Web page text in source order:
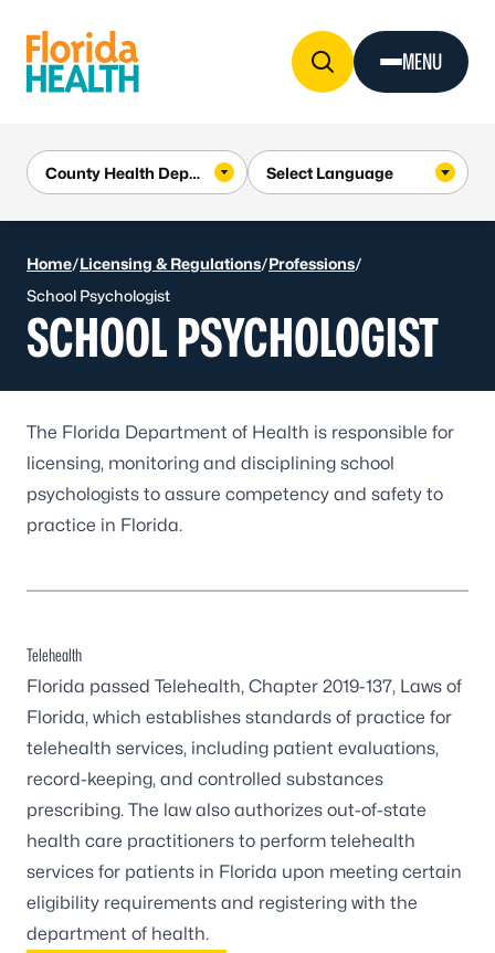
MENU
Home/Licensing & Regulations/Professions/
School Psychologist
SCHOOL PSYCHOLOGIST
The Florida Department of Health is responsible for
licensing, monitoring and disciplining school
psychologists to assure competency and safety to
practice in Florida.
Telehealth
Florida passed Telehealth, Chapter 2019-137, Laws of
Florida, which establishes standards of practice for
telehealth services, including patient evaluations,
record-keeping, and controlled substances
prescribing. The law also authorizes out-of-state
health care practitioners to perform telehealth
services for patients in Florida upon meeting certain
eligibility requirements and registering with the
department of health.